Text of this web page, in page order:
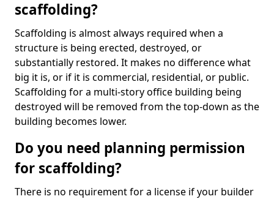
scaffolding?
Scaffolding is almost always required when a
structure is being erected, destroyed, or
substantially restored. It makes no difference what
big it is, or if it is commercial, residential, or public.
Scaffolding for a multi-story office building being
destroyed will be removed from the top-down as the
building becomes lower.
Do you need planning permission
for scaffolding?
There is no requirement for a license if your builder